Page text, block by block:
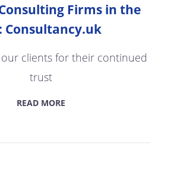
Firms in the
Consultancy.uk
clients for their continued
trust
READ MORE